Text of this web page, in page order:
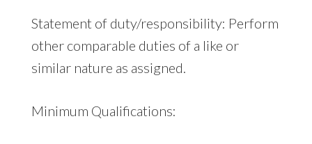
Statement of duty/responsibility: Perform
other comparable duties of a like or
similar nature as assigned.
Minimum Qualifications: